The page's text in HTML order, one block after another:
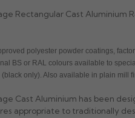
Rectangular Cast Aluminium
polyester powder coatings,
BS or RAL colours available to
(black only). Also available in plain mill
Cast Aluminium has been
appropriate to traditionally